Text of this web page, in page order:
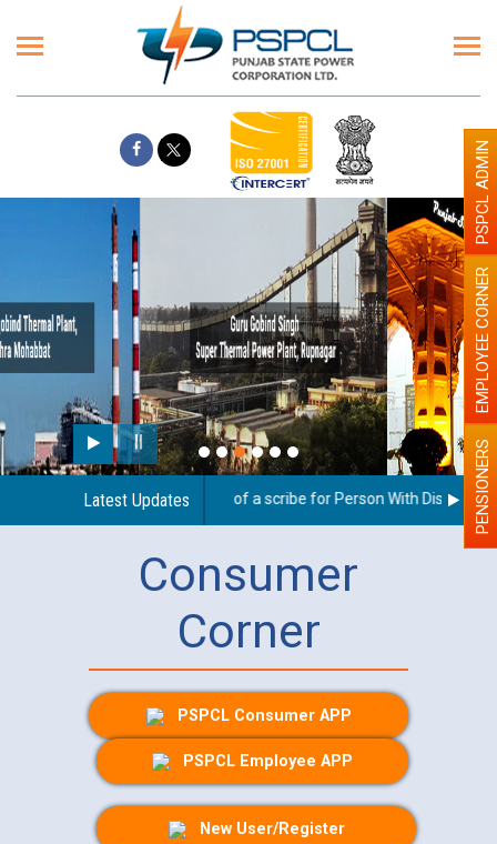
Paint the walls with Light colour
illumination will be better
Latest Updates
Guidelines regarding use of a scribe for Person With DisabilityPENSIONERS
EMPLOYEE CORNER
PSPCL ADMIN
Consumer
Corner
PSPCL Consumer APP
PSPCL Employee APP
New User/Register